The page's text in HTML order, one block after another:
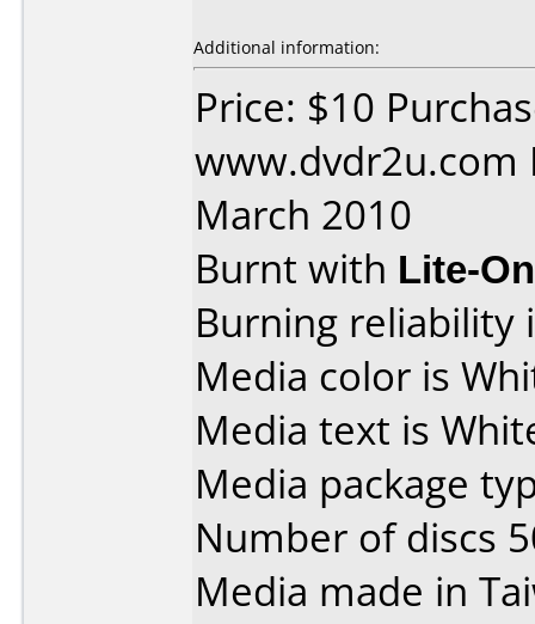
Additional information:
Price: $10
www.dvdr2u.com
March 2010
Burnt with Lite-
Burning reliability
Media color is
Media text is
Media package
Number of discs
Media made in